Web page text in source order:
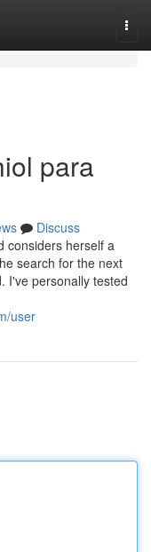
para
Discuss
considers herself a
search for the next
I've personally tested
user